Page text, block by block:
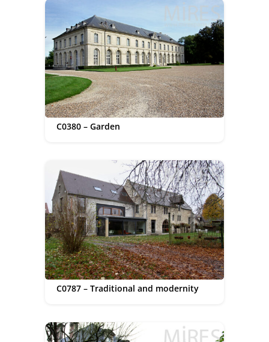
C0380 – Garden
C0787 – Traditional and modernity